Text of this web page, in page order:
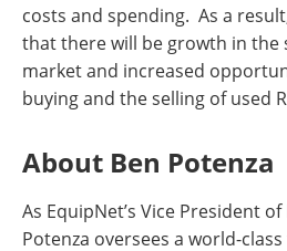
costs and spending. As a
that there will be growth in the
market and increased
buying and the selling of used
About Ben Potenza
As EquipNet’s Vice President
Potenza oversees a world-